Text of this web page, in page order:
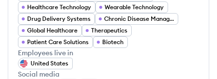
Healthcare Technology
Wearable Technology
Drug Delivery Systems
Chronic Disease Management
Global Healthcare
Therapeutics
Patient Care Solutions
Biotech
Employees live in
United States
Social media